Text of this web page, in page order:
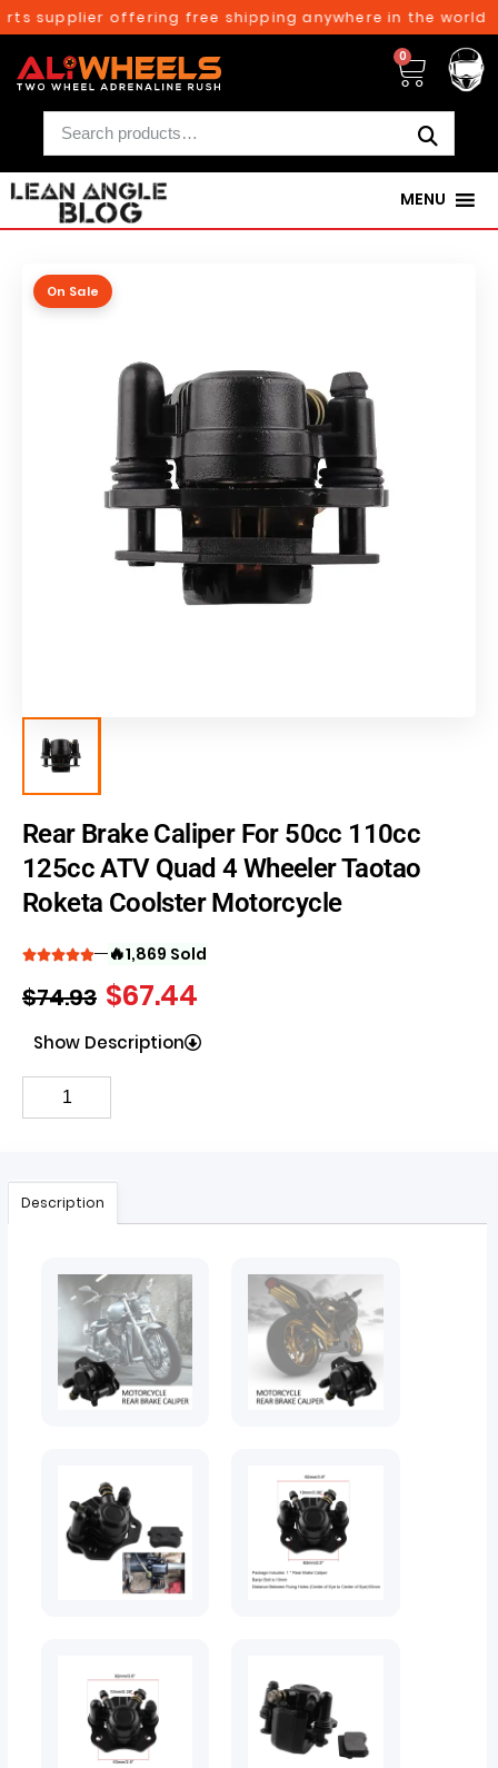
supplier offering free shipping anywhere in the world
0
MENU
On Sale
Rear Brake Caliper For 50cc 110cc
125cc ATV Quad 4 Wheeler Taotao
Roketa Coolster Motorcycle
🔥1,869 Sold
$74.93 $67.44
Show Description
Description